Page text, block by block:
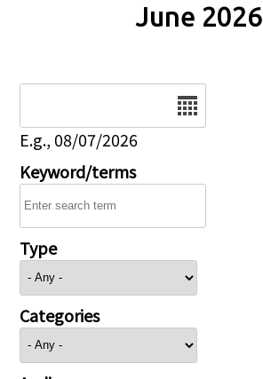
June 2026
E.g., 08/07/2026
Keyword/terms
Type
Categories